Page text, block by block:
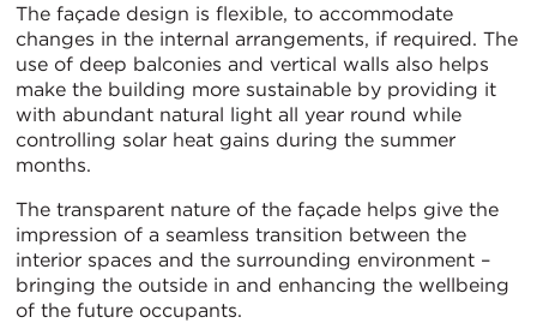
The façade design is flexible, to accommodate
changes in the internal arrangements, if required. The
use of deep balconies and vertical walls also helps
make the building more sustainable by providing it
with abundant natural light all year round while
controlling solar heat gains during the summer
months.
The transparent nature of the façade helps give the
impression of a seamless transition between the
interior spaces and the surrounding environment –
bringing the outside in and enhancing the wellbeing
of the future occupants.